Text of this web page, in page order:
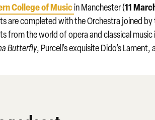
College of Musicin Manchester (11
are completed with the Orchestra joined
from the world of opera and classical
Butterfly, Purcell’s exquisite Dido’s